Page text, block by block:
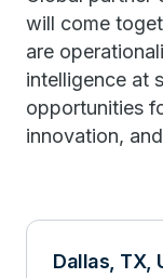
will come
are
intelligence at
opportunities
innovation,
Dallas, TX,